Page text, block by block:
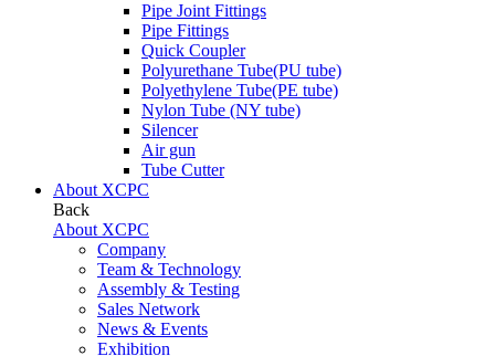
Pipe Joint Fittings
Pipe Fittings
Quick Coupler
Polyurethane Tube(PU tube)
Polyethylene Tube(PE tube)
Nylon Tube (NY tube)
Silencer
Air gun
Tube Cutter
About XCPC
Back
About XCPC
Company
Team & Technology
Assembly & Testing
Sales Network
News & Events
Exhibition